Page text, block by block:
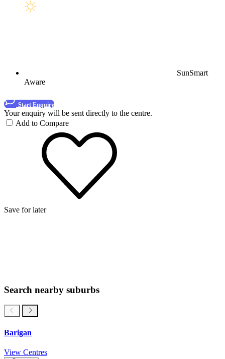
SunSmart
Aware
Start Enquiry
Your enquiry will be sent directly to the centre.
Add to Compare
Save for later
Search nearby suburbs
Barigan
View Centres